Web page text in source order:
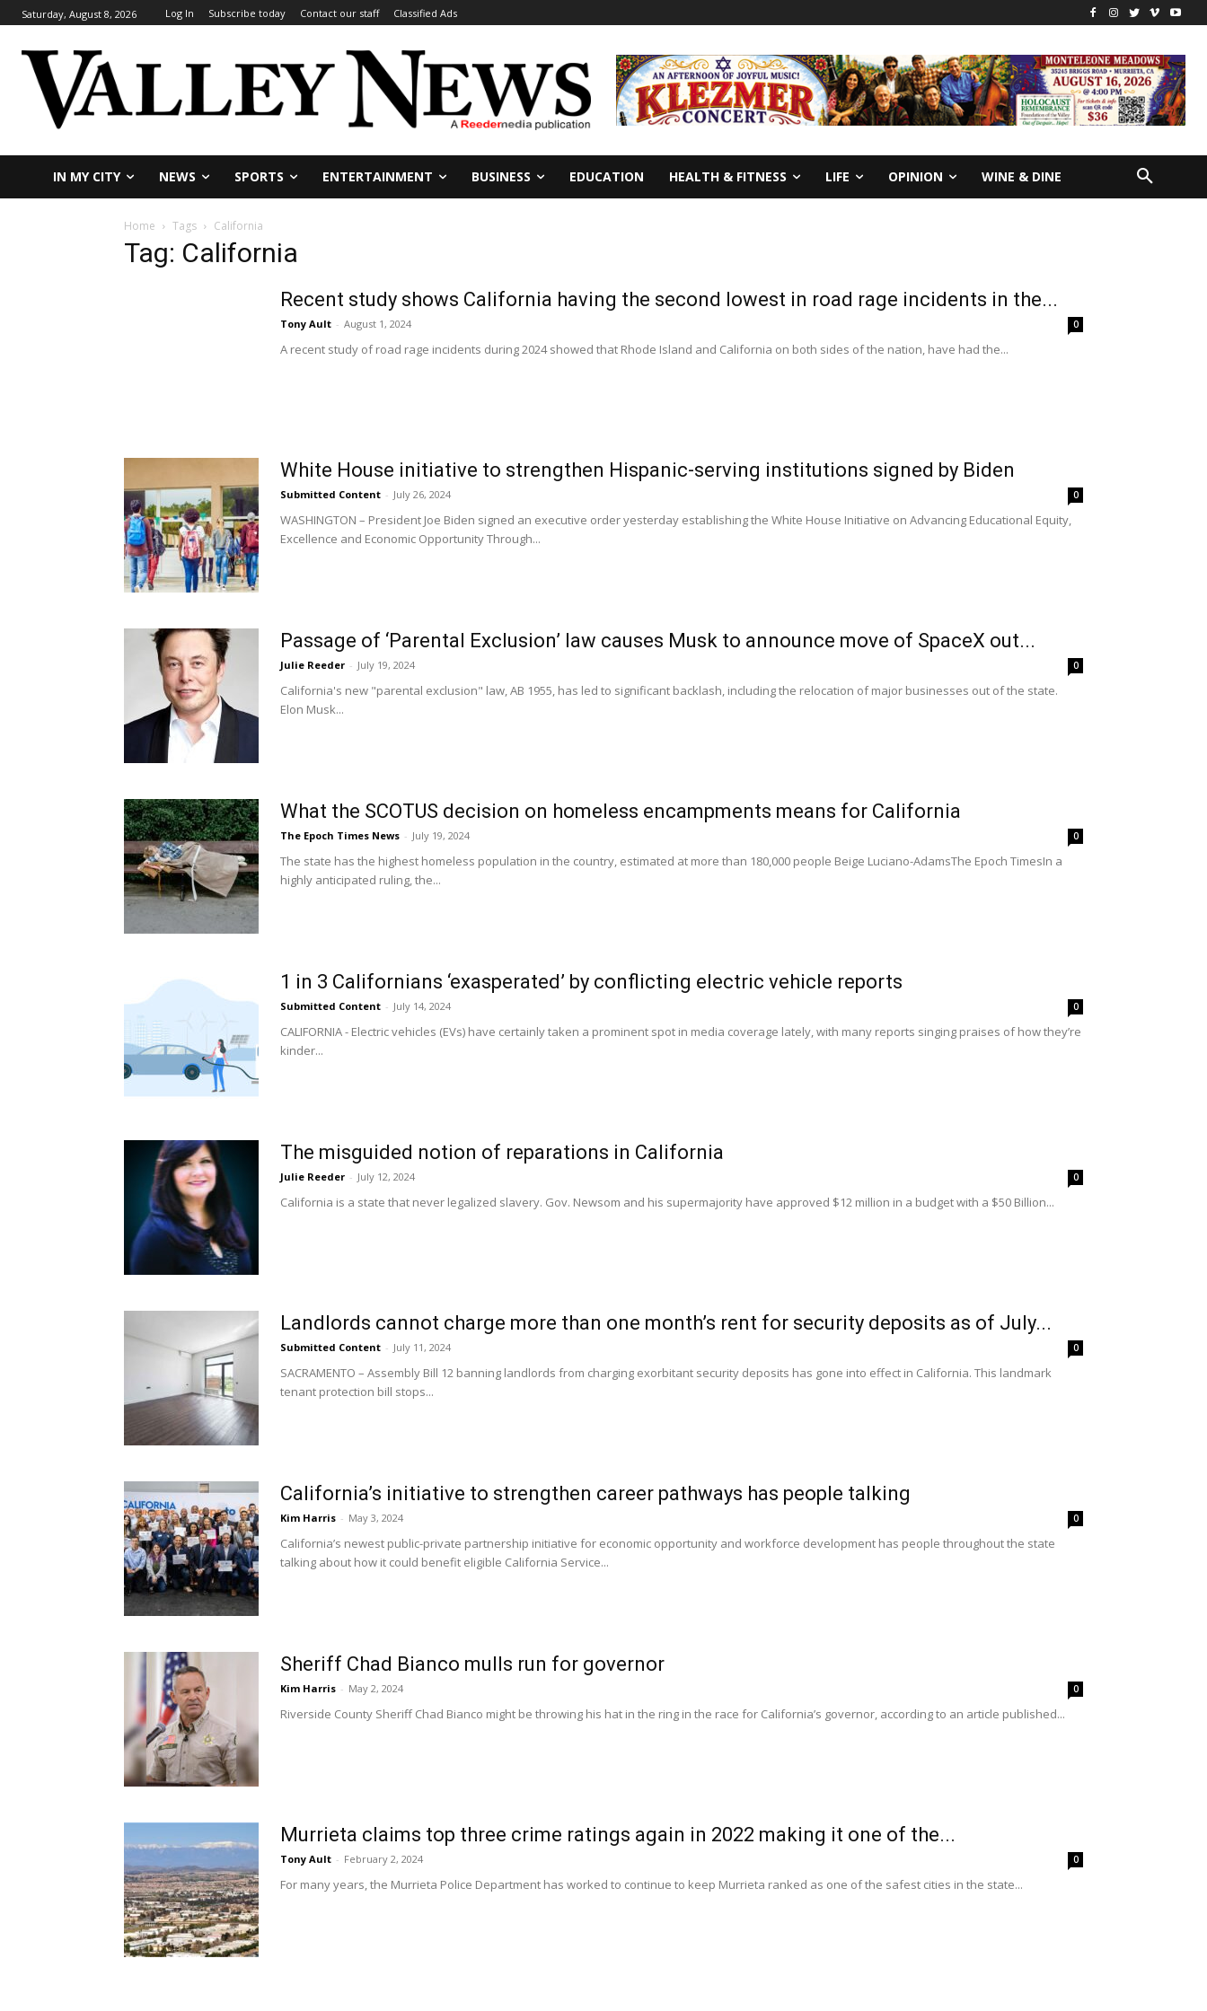
Saturday, August 8, 2026 Log In Subscribe today Contact our staff Classified Ads
IN MY CITY NEWS SPORTS ENTERTAINMENT BUSINESS EDUCATION HEALTH & FITNESS LIFE OPINION WINE & DINE
Home Tags California
Tag: California
Recent study shows California having the second lowest in road rage incidents in the...
Tony Ault - August 1, 2024 0
A recent study of road rage incidents during 2024 showed that Rhode Island and California on both sides of the nation, have had the...
White House initiative to strengthen Hispanic-serving institutions signed by Biden
Submitted Content - July 26, 2024 0
WASHINGTON – President Joe Biden signed an executive order yesterday establishing the White House Initiative on Advancing Educational Equity,
Excellence and Economic Opportunity Through...
Passage of ‘Parental Exclusion’ law causes Musk to announce move of SpaceX out...
Julie Reeder - July 19, 2024 0
California's new "parental exclusion" law, AB 1955, has led to significant backlash, including the relocation of major businesses out of the state.
Elon Musk...
What the SCOTUS decision on homeless encampments means for California
The Epoch Times News - July 19, 2024 0
The state has the highest homeless population in the country, estimated at more than 180,000 people Beige Luciano-AdamsThe Epoch TimesIn a
highly anticipated ruling, the...
1 in 3 Californians ‘exasperated’ by conflicting electric vehicle reports
Submitted Content - July 14, 2024 0
CALIFORNIA - Electric vehicles (EVs) have certainly taken a prominent spot in media coverage lately, with many reports singing praises of how they’re
kinder...
The misguided notion of reparations in California
Julie Reeder - July 12, 2024 0
California is a state that never legalized slavery. Gov. Newsom and his supermajority have approved $12 million in a budget with a $50 Billion...
Landlords cannot charge more than one month’s rent for security deposits as of July...
Submitted Content - July 11, 2024 0
SACRAMENTO – Assembly Bill 12 banning landlords from charging exorbitant security deposits has gone into effect in California. This landmark
tenant protection bill stops...
California’s initiative to strengthen career pathways has people talking
Kim Harris - May 3, 2024 0
California’s newest public-private partnership initiative for economic opportunity and workforce development has people throughout the state
talking about how it could benefit eligible California Service...
Sheriff Chad Bianco mulls run for governor
Kim Harris - May 2, 2024 0
Riverside County Sheriff Chad Bianco might be throwing his hat in the ring in the race for California’s governor, according to an article published...
Murrieta claims top three crime ratings again in 2022 making it one of the...
Tony Ault - February 2, 2024 0
For many years, the Murrieta Police Department has worked to continue to keep Murrieta ranked as one of the safest cities in the state...